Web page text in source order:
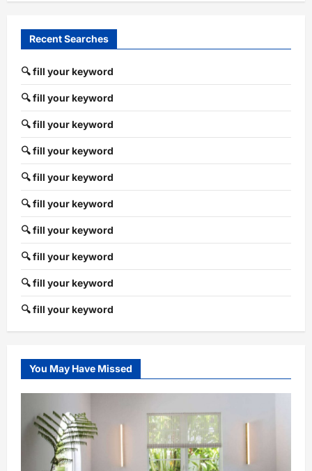
Recent Searches
🔍 fill your keyword
🔍 fill your keyword
🔍 fill your keyword
🔍 fill your keyword
🔍 fill your keyword
🔍 fill your keyword
🔍 fill your keyword
🔍 fill your keyword
🔍 fill your keyword
🔍 fill your keyword
You May Have Missed